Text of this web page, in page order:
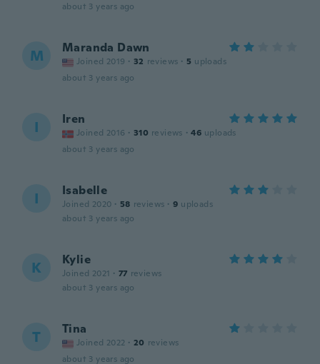
about 3 years ago
M Maranda Dawn
Joined 2019 · 32 reviews · 5 uploads
about 3 years ago
I Iren
Joined 2016 · 310 reviews · 46 uploads
about 3 years ago
I Isabelle
Joined 2020 · 58 reviews · 9 uploads
about 3 years ago
K Kylie
Joined 2021 · 77 reviews
about 3 years ago
T Tina
Joined 2022 · 20 reviews
about 3 years ago